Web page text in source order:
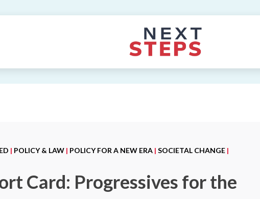
| POLICY & LAW | POLICY FOR A NEW ERA | SOCIETAL CHANGE |
Card: Progressives for the